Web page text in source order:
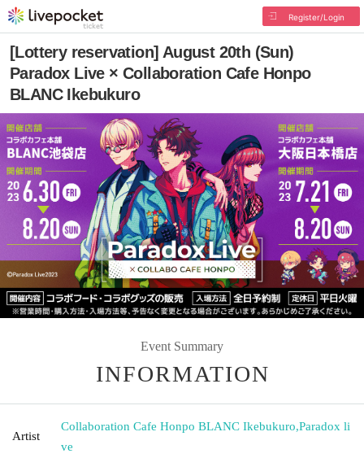
Register/Login
[Lottery reservation] August 20th (Sun)
Paradox Live × Collaboration Cafe Honpo
BLANC Ikebukuro
Event Summary
INFORMATION
Artist
Collaboration Cafe Honpo BLANC Ikebukuro,Paradox li
ve